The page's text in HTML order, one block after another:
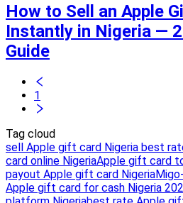
How to Sell an Apple
Instantly in Nigeria —
Guide
1
Tag cloud
sell Apple gift card Nigeria best
card online NigeriaApple gift card
payout Apple gift card Nigeria
Apple gift card for cash Nigeria